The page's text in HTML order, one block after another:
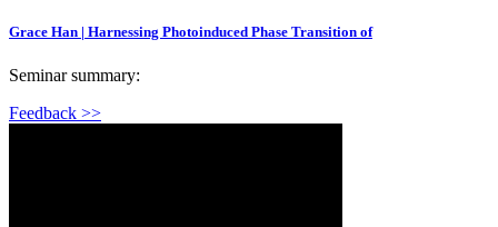
Grace Han | Harnessing Photoinduced Phase Transition of
Seminar summary:
Feedback >>